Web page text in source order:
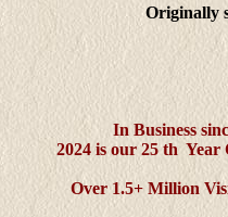
Originally
In Business
2024 is our 25 th Year
Over 1.5+ Million